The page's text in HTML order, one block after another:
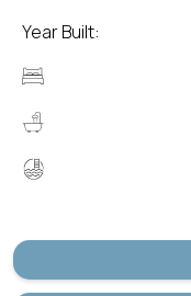
Year Built: